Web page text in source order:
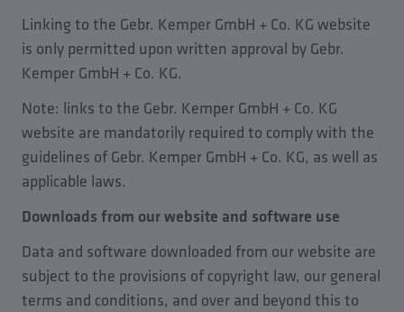
Linking to the Gebr. Kemper GmbH + Co. KG website
is only permitted upon written approval by Gebr.
Kemper GmbH + Co. KG.
Note: links to the Gebr. Kemper GmbH + Co. KG
website are mandatorily required to comply with the
guidelines of Gebr. Kemper GmbH + Co. KG, as well as
applicable laws.
Downloads from our website and software use
Data and software downloaded from our website are
subject to the provisions of copyright law, our general
terms and conditions, and over and beyond this to